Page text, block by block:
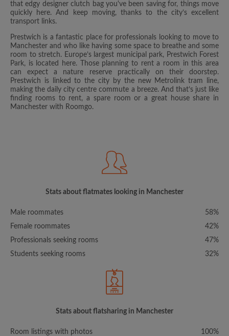
that edgy designer clutch bag you've been saving for, things move
quickly here. And keep moving, thanks to the city’s excellent
transport links.
Prestwich is a fantastic place for professionals looking to move to
Manchester and who like having some space to breathe and some
room to stretch. Europe’s largest municipal park, Prestwich Forest
Park, is located here. Those planning to rent a room in this area
can expect a nature reserve practically on their doorstep.
Prestwich is linked to the city by the new Metrolink tram line,
making the daily city centre commute a breeze. And that’s just like
finding rooms to rent, a spare room or a great house share in
Manchester with Roomgo.
Stats about flatmates looking in Manchester
Male roommates
58%
Female roommates
42%
Professionals seeking rooms
47%
Students seeking rooms
32%
Stats about flatsharing in Manchester
Room listings with photos
100%